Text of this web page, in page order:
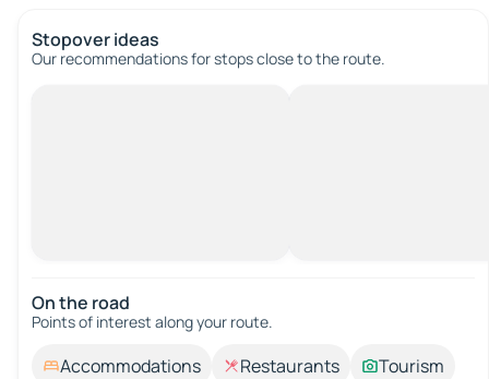
Stopover ideas
Our recommendations for stops close to the route.
On the road
Points of interest along your route.
Accommodations Restaurants
Tourism